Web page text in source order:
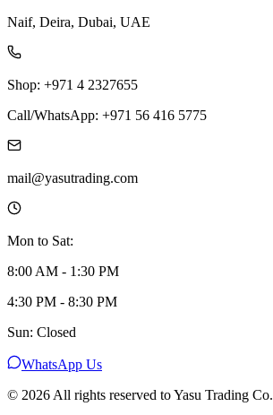
Naif, Deira, Dubai, UAE
Shop: +971 4 2327655
Call/WhatsApp: +971 56 416 5775
mail@yasutrading.com
Mon to Sat:
8:00 AM - 1:30 PM
4:30 PM - 8:30 PM
Sun: Closed
WhatsApp Us
© 2026 All rights reserved to Yasu Trading Co.